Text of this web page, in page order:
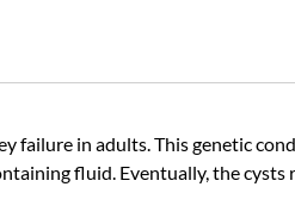
failure in adults. This genetic
fluid. Eventually, the cysts